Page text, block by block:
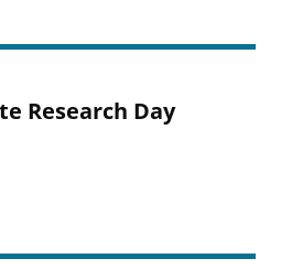
Research Day